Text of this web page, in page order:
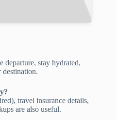
departure, stay hydrated,
destination.
travel insurance details,
are also useful.